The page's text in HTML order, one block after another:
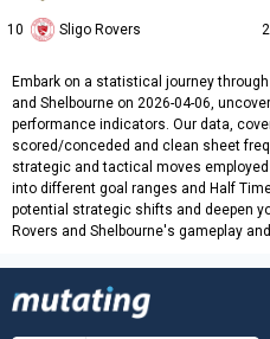
10 Sligo Rovers
Embark on a statistical journey
and Shelbourne on 2026-04-06,
performance indicators. Our data,
scored/conceded and clean sheet
strategic and tactical moves
into different goal ranges and Half
potential strategic shifts and deepen
Rovers and Shelbourne's gameplay